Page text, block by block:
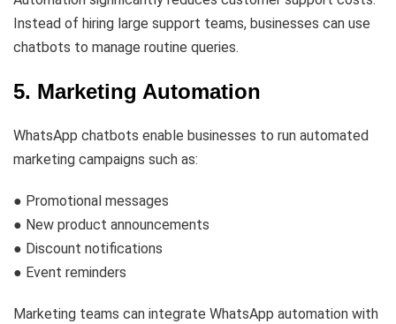
Instead of hiring large support teams, businesses can use
chatbots to manage routine queries.
5. Marketing Automation
WhatsApp chatbots enable businesses to run automated
marketing campaigns such as:
● Promotional messages
● New product announcements
● Discount notifications
● Event reminders
Marketing teams can integrate WhatsApp automation with